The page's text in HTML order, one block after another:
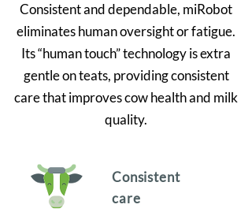
Consistent and dependable, miRobot
eliminates human oversight or fatigue.
Its “human touch” technology is extra
gentle on teats, providing consistent
care that improves cow health and milk
quality.
Consistent
care